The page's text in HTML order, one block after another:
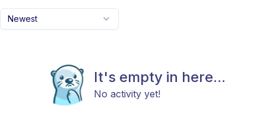
Newest
It's empty in here...
No activity yet!